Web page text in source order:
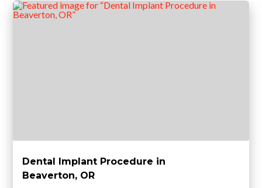
Dental Implant Procedure in
Beaverton, OR